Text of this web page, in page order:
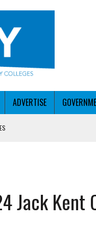
ADVERTISE
MANUFACTURER WORKFORCE
Jack Kent